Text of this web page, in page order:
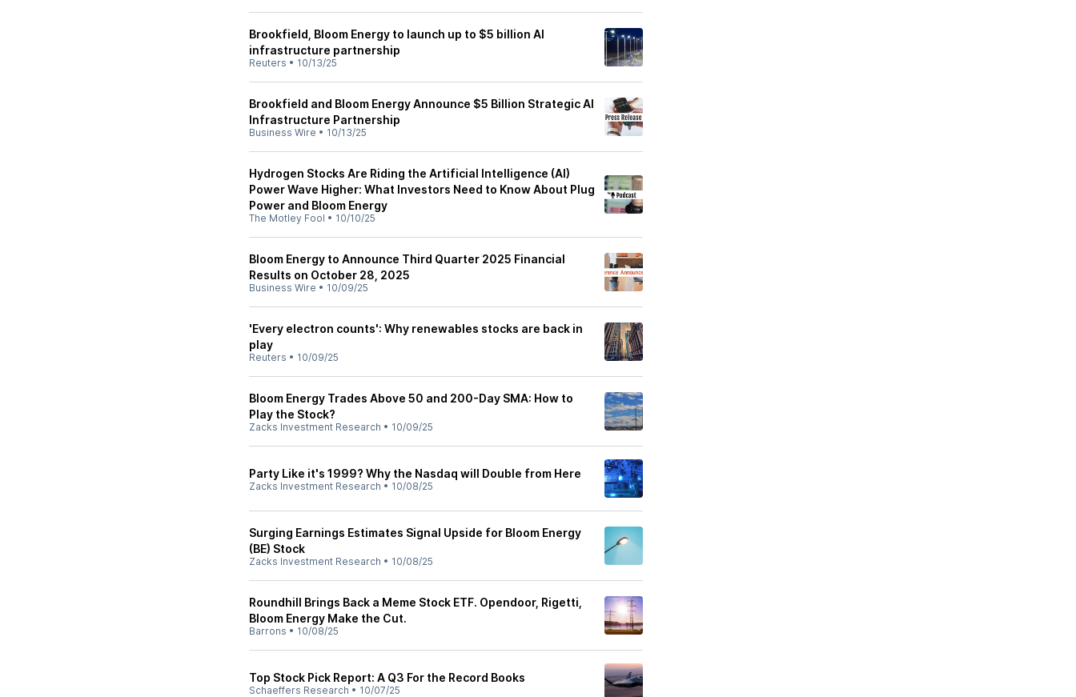
Brookfield, Bloom Energy to launch up to $5 billion AI
infrastructure partnership
Reuters • 10/13/25
Brookfield and Bloom Energy Announce $5 Billion Strategic AI
Infrastructure Partnership
Business Wire • 10/13/25
Hydrogen Stocks Are Riding the Artificial Intelligence (AI)
Power Wave Higher: What Investors Need to Know About Plug
Power and Bloom Energy
The Motley Fool • 10/10/25
Bloom Energy to Announce Third Quarter 2025 Financial
Results on October 28, 2025
Business Wire • 10/09/25
'Every electron counts': Why renewables stocks are back in
play
Reuters • 10/09/25
Bloom Energy Trades Above 50 and 200-Day SMA: How to
Play the Stock?
Zacks Investment Research • 10/09/25
Party Like it's 1999? Why the Nasdaq will Double from Here
Zacks Investment Research • 10/08/25
Surging Earnings Estimates Signal Upside for Bloom Energy
(BE) Stock
Zacks Investment Research • 10/08/25
Roundhill Brings Back a Meme Stock ETF. Opendoor, Rigetti,
Bloom Energy Make the Cut.
Barrons • 10/08/25
Top Stock Pick Report: A Q3 For the Record Books
Schaeffers Research • 10/07/25